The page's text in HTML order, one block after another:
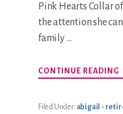
Pink Hearts Collar
the attention she
family …
CONTINUE READING
Filed Under: abigail -